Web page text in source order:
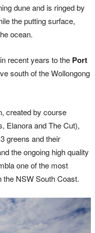
dune and is ringed by
the putting surface,
ocean.
recent years to the Port
south of the Wollongong
created by course
Elanora and The Cut),
greens and their
the ongoing high quality
one of the most
the NSW South Coast.